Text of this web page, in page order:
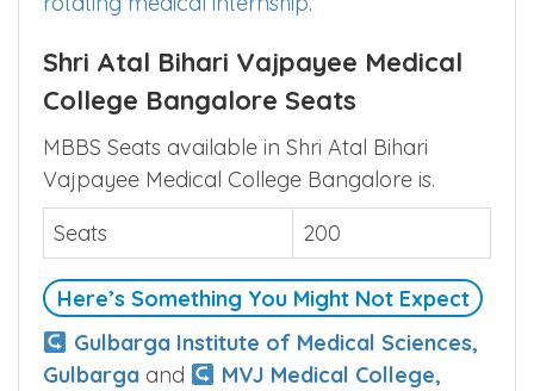
Shri Atal Bihari Vajpayee Medical
College Bangalore Seats
MBBS Seats available in Shri Atal Bihari
Vajpayee Medical College Bangalore is.
Seats
200
Here’s Something You Might Not Expect
Gulbarga Institute of Medical Sciences,
Gulbarga and
MVJ Medical College,